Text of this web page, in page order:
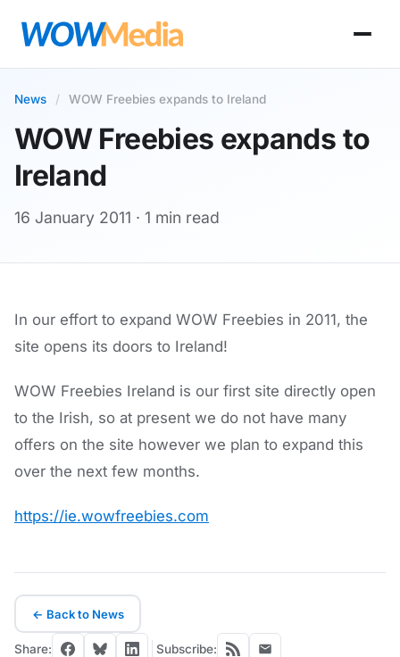
News / WOW Freebies expands to Ireland
WOW Freebies expands to
Ireland
16 January 2011 · 1 min read
In our effort to expand WOW Freebies in 2011, the
site opens its doors to Ireland!
WOW Freebies Ireland is our first site directly open
to the Irish, so at present we do not have many
offers on the site however we plan to expand this
over the next few months.
https://ie.wowfreebies.com
← Back to News
Share: Subscribe: